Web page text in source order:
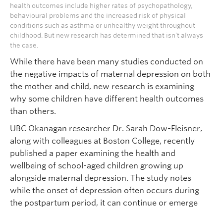
health outcomes include higher rates of psychopathology,
behavioural problems and the increased risk of physical
conditions such as asthma or unhealthy weight throughout
childhood. But new research has determined that isn’t always
the case.
While there have been many studies conducted on
the negative impacts of maternal depression on both
the mother and child, new research is examining
why some children have different health outcomes
than others.
UBC Okanagan researcher Dr. Sarah Dow-Fleisner,
along with colleagues at Boston College, recently
published a paper examining the health and
wellbeing of school-aged children growing up
alongside maternal depression. The study notes
while the onset of depression often occurs during
the postpartum period, it can continue or emerge